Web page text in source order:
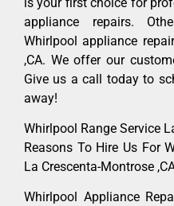
appliance repairs.
Whirlpool appliance
,CA. We offer our
Give us a call today to
away!
Whirlpool Range Service
Reasons To Hire Us For
La Crescenta-Montrose
Whirlpool Appliance